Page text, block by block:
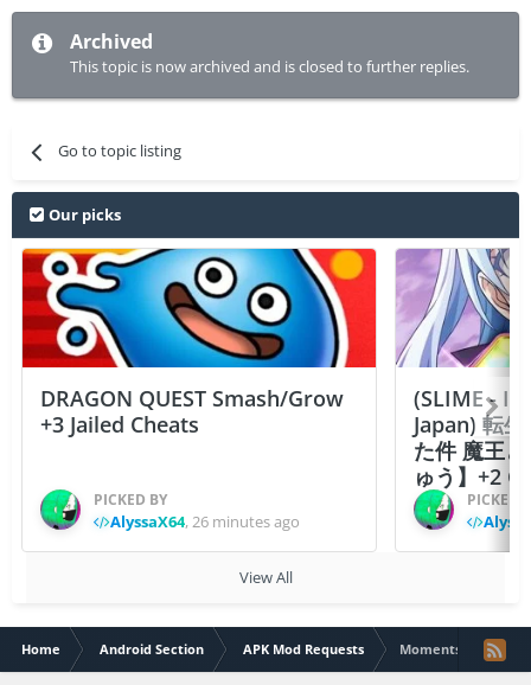
Archived
This topic is now archived and is closed to further replies.
Go to topic listing
Our picks
DRAGON QUEST Smash/Grow
+3 Jailed Cheats
PICKED BY
AlyssaX64,26 minutes ago
(SLIME -
Japan) 転
た件 魔王
ゅう】+2
PICKED
View All
Home Android Section APK Mod Requests Moments: Choose